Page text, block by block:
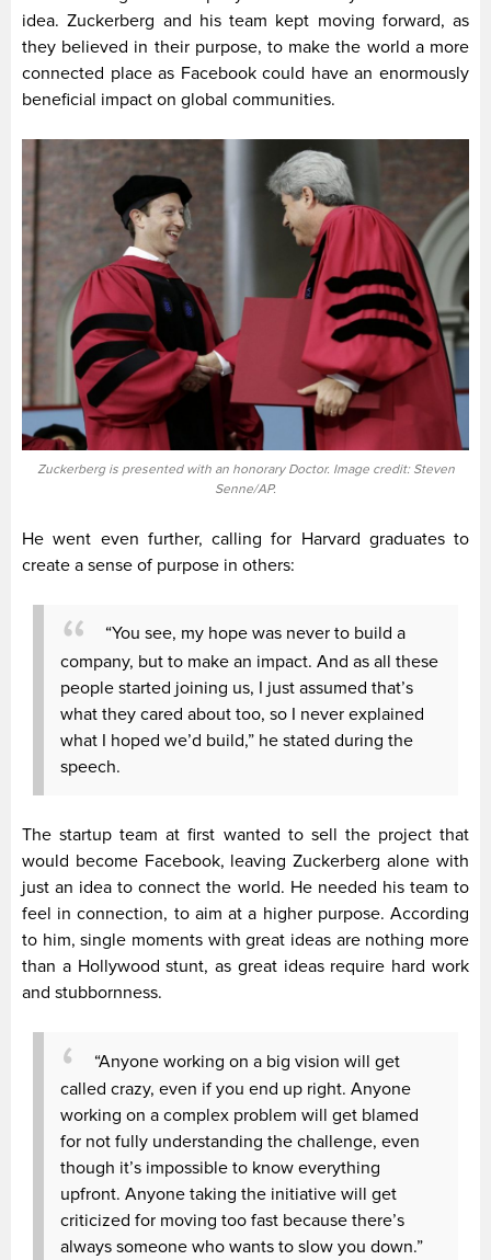
idea. Zuckerberg and his team kept moving forward, as
they believed in their purpose, to make the world a more
connected place as Facebook could have an enormously
beneficial impact on global communities.
Zuckerberg is presented with an honorary Doctor. Image credit: Steven
Senne/AP.
He went even further, calling for Harvard graduates to
create a sense of purpose in others:
“You see, my hope was never to build a
company, but to make an impact. And as all these
people started joining us, I just assumed that’s
what they cared about too, so I never explained
what I hoped we’d build,” he stated during the
speech.
The startup team at first wanted to sell the project that
would become Facebook, leaving Zuckerberg alone with
just an idea to connect the world. He needed his team to
feel in connection, to aim at a higher purpose. According
to him, single moments with great ideas are nothing more
than a Hollywood stunt, as great ideas require hard work
and stubbornness.
“Anyone working on a big vision will get
called crazy, even if you end up right. Anyone
working on a complex problem will get blamed
for not fully understanding the challenge, even
though it’s impossible to know everything
upfront. Anyone taking the initiative will get
criticized for moving too fast because there’s
always someone who wants to slow you down.”